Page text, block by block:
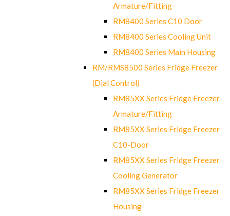
Armature/Fitting
RM8400 Series C10 Door
RM8400 Series Cooling Unit
RM8400 Series Main Housing
RM/RMS8500 Series Fridge Freezer
(Dial Control)
RM85XX Series Fridge Freezer
Armature/Fitting
RM85XX Series Fridge Freezer
C10-Door
RM85XX Series Fridge Freezer
Cooling Generator
RM85XX Series Fridge Freezer
Housing